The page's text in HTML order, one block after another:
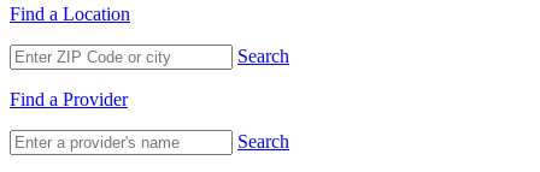
Find a Location
Search
Find a Provider
Search